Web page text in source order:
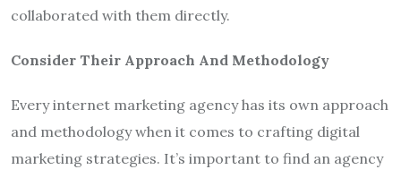
collaborated with them directly.
Consider Their Approach And Methodology
Every internet marketing agency has its own approach
and methodology when it comes to crafting digital
marketing strategies. It’s important to find an agency